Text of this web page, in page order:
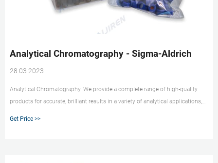
Analytical Chromatography - Sigma-Aldrich
28 03 2023
Analytical Chromatography. We provide a complete range of high-quality
products for accurate, brilliant results in a variety of analytical applications,
Get Price >>